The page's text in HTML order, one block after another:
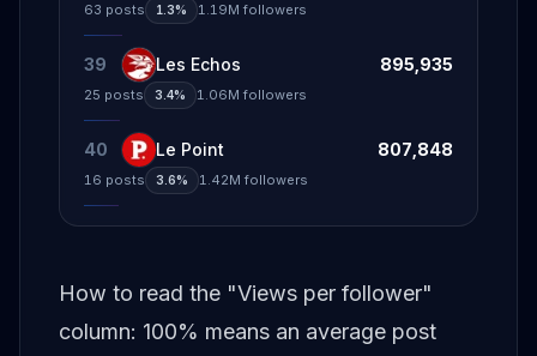
63 posts 1.3% 1.19M followers
39 Les Echos 895,935
25 posts 3.4% 1.06M followers
40 Le Point 807,848
16 posts 3.6% 1.42M followers
How to read the "Views per follower"
column: 100% means an average post